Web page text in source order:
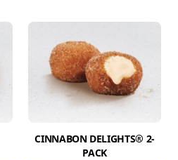
CINNABON DELIGHTS® 2-
PACK